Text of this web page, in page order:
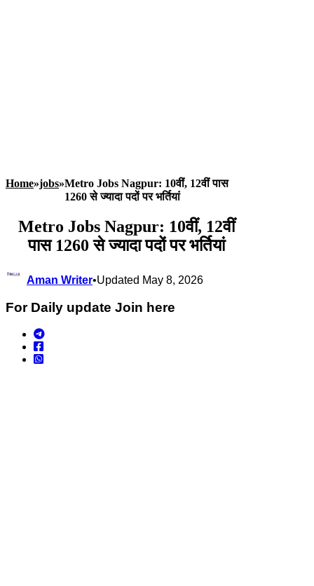
Home»jobs»Metro Jobs Nagpur: 10वीं, 12वीं पास
1260 से ज्यादा पदों पर भर्तियां
Metro Jobs Nagpur: 10वीं, 12वीं
पास 1260 से ज्यादा पदों पर भर्तियां
Aman Writer•Updated May 8, 2026
For Daily update Join here